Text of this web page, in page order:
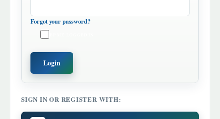
Forgot your password?
Login
SIGN IN OR REGISTER WITH: